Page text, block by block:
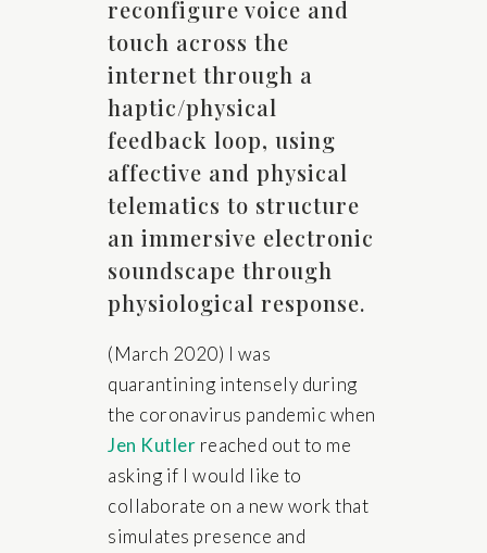
reconfigure voice and
touch across the
internet through a
haptic/physical
feedback loop, using
affective and physical
telematics to structure
an immersive electronic
soundscape through
physiological response.
(March 2020) I was
quarantining intensely during
the coronavirus pandemic when
Jen Kutler reached out to me
asking if I would like to
collaborate on a new work that
simulates presence and